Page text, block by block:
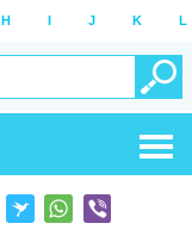
H I J K L